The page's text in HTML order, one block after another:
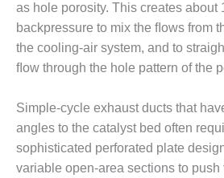
MANAGEMENT
– TENASKA
VIRGINIA
GENERATING
O&M –
BALANCE OF
PLANT:
ARLINGTON
as hole porosity. This creates about
backpressure to mix the ﬂows from
the cooling-air system, and to
ﬂow through the hole pattern of the
Simple-cycle exhaust ducts that
angles to the catalyst bed often
sophisticated perforated plate
variable open-area sections to push